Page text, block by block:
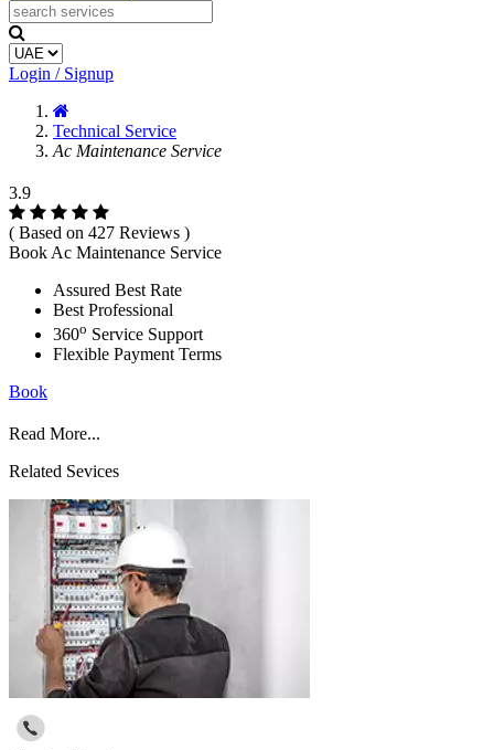
Login / Signup
Technical Service
Ac Maintenance Service
3.9
( Based on 427 Reviews )
Book Ac Maintenance Service
Assured Best Rate
Best Professional
360o Service Support
Flexible Payment Terms
Book
Read More...
Related Sevices